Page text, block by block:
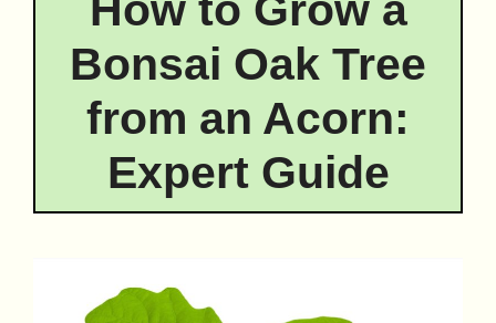
Bonsai Oak Tree
from an Acorn:
Expert Guide